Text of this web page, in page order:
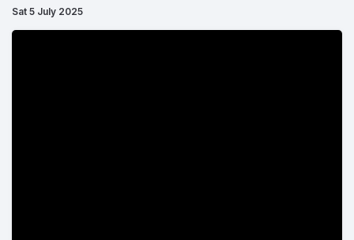
Sat 5 July 2025